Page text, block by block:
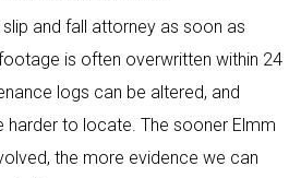
and fall attorney as soon as
is often overwritten within 24
logs can be altered, and
to locate. The sooner Elmm
the more evidence we can